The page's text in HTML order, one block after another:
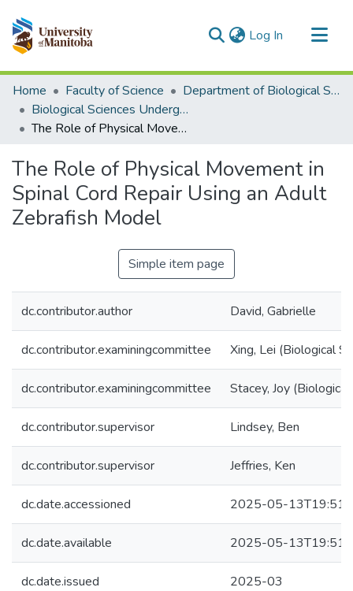
Log In (current)
Communities & Collections
All of MSpace
Statistics
Home Faculty of Science
Department of Biological Sciences
Biological Sciences Undergraduate Works
The Role of Physical Movement in Spinal Cord Repair Using an Adult Zebrafish Model
The Role of Physical Movement in
Spinal Cord Repair Using an Adult
Zebrafish Model
Simple item page
dc.contributor.author David, Gabrielle
dc.contributor.examiningcommittee Xing, Lei (Biological
dc.contributor.examiningcommittee Stacey, Joy
dc.contributor.supervisor Lindsey, Ben
dc.contributor.supervisor Jeffries, Ken
dc.date.accessioned 2025-05-
dc.date.available 2025-05-
dc.date.issued 2025-03